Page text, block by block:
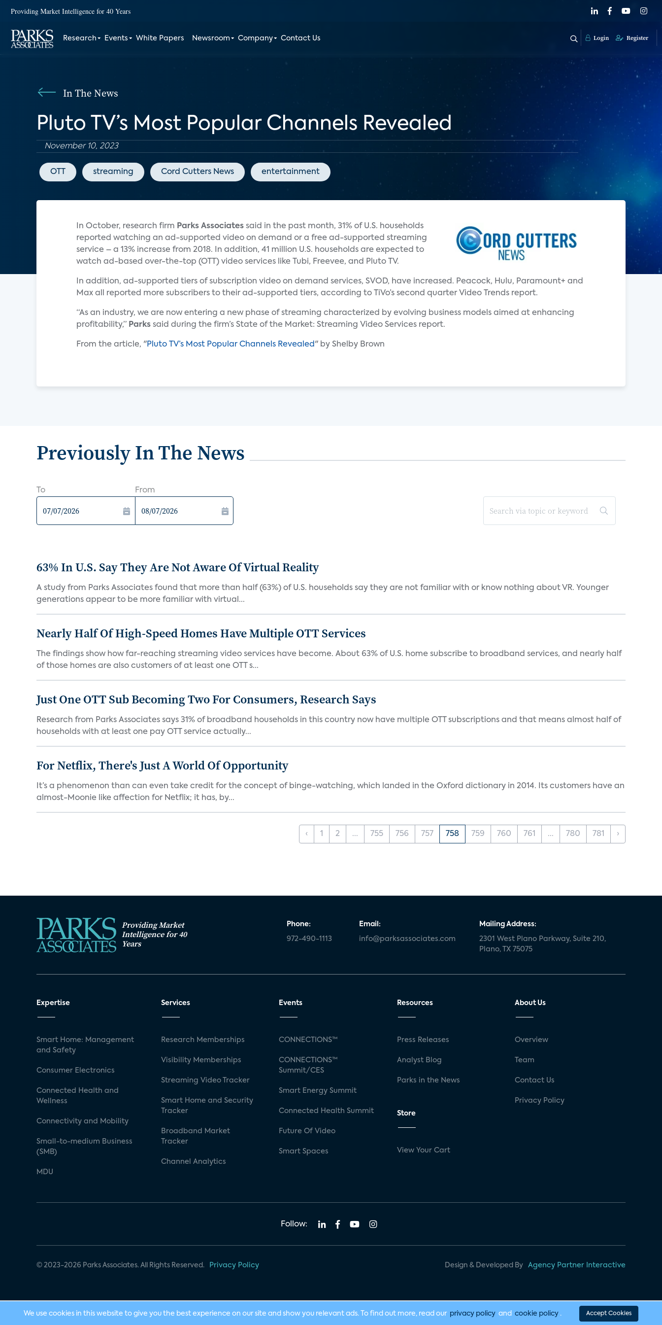
Providing Market Intelligence for 40 Years
Research Events White Papers Newsroom Company Contact Us Login Register
In The News
Pluto TV’s Most Popular Channels Revealed
November 10, 2023
OTT streaming Cord Cutters News entertainment
In October, research firm Parks Associates said in the past month, 31% of U.S. households
reported watching an ad-supported video on demand or a free ad-supported streaming
service – a 13% increase from 2018. In addition, 41 million U.S. households are expected to
watch ad-based over-the-top (OTT) video services like Tubi, Freevee, and Pluto TV.
In addition, ad-supported tiers of subscription video on demand services, SVOD, have increased. Peacock, Hulu, Paramount+ and
Max all reported more subscribers to their ad-supported tiers, according to TiVo’s second quarter Video Trends report.
“As an industry, we are now entering a new phase of streaming characterized by evolving business models aimed at enhancing
profitability,” Parks said during the firm’s State of the Market: Streaming Video Services report.
From the article, "Pluto TV’s Most Popular Channels Revealed " by Shelby Brown
Previously In The News
To From
63% In U.S. Say They Are Not Aware Of Virtual Reality
A study from Parks Associates found that more than half (63%) of U.S. households say they are not familiar with or know nothing about VR. Younger
generations appear to be more familiar with virtual...
Nearly Half Of High-Speed Homes Have Multiple OTT Services
The findings show how far-reaching streaming video services have become. About 63% of U.S. home subscribe to broadband services, and nearly half
of those homes are also customers of at least one OTT s...
Just One OTT Sub Becoming Two For Consumers, Research Says
Research from Parks Associates says 31% of broadband households in this country now have multiple OTT subscriptions and that means almost half of
households with at least one pay OTT service actually...
For Netflix, There's Just A World Of Opportunity
It’s a phenomenon than can even take credit for the concept of binge-watching, which landed in the Oxford dictionary in 2014. Its customers have an
almost-Moonie like affection for Netflix; it has, by...
‹ 1 2 ... 755 756 757 758 759 760 761 ... 780 781 ›
Providing Market
Intelligence for 40
Years
Phone:
972-490-1113
Email:
info@parksassociates.com
Mailing Address:
2301 West Plano Parkway, Suite 210,
Plano, TX 75075
Expertise
Smart Home: Management
and Safety
Consumer Electronics
Connected Health and
Wellness
Connectivity and Mobility
Small-to-medium Business
(SMB)
MDU
Services
Research Memberships
Visibility Memberships
Streaming Video Tracker
Smart Home and Security
Tracker
Broadband Market
Tracker
Channel Analytics
Events
CONNECTIONS™
CONNECTIONS™
Summit/CES
Smart Energy Summit
Connected Health Summit
Future Of Video
Smart Spaces
Resources
Press Releases
Analyst Blog
Parks in the News
Store
View Your Cart
About Us
Overview
Team
Contact Us
Privacy Policy
Follow:
© 2023-2026 Parks Associates. All Rights Reserved. Privacy Policy Design & Developed By Agency Partner Interactive
We use cookies in this website to give you the best experience on our site and show you relevant ads. To find out more, read our privacy policy and cookie policy . Accept Cookies